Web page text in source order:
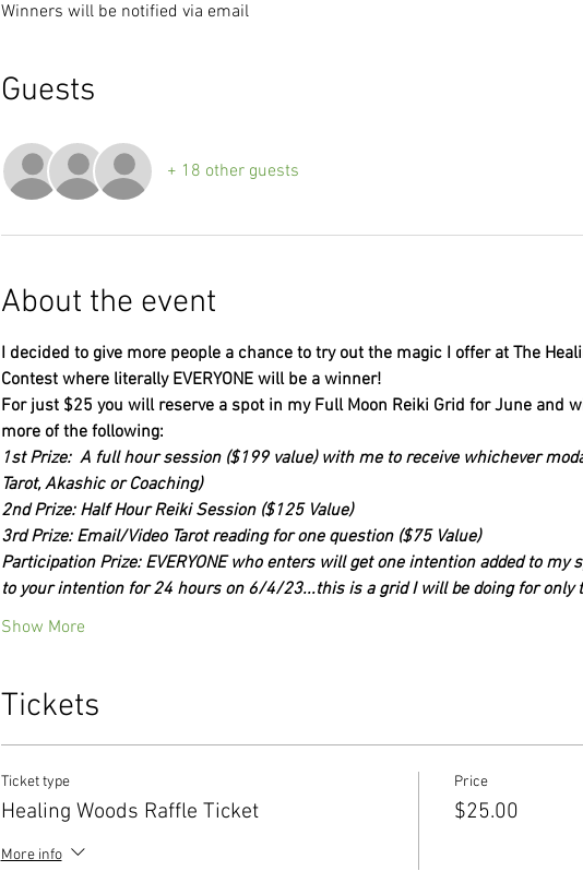
Winners will be notified via email
Guests
+ 18 other guests
About the event
I decided to give more people a chance to try out the magic I offer at The
Contest where literally EVERYONE will be a winner!
For just $25 you will reserve a spot in my Full Moon Reiki Grid for June and
more of the following:
1st Prize:  A full hour session ($199 value) with me to receive whichever
Tarot, Akashic or Coaching)
2nd Prize: Half Hour Reiki Session ($125 Value)
3rd Prize: Email/Video Tarot reading for one question ($75 Value)
Participation Prize: EVERYONE who enters will get one intention added to
to your intention for 24 hours on 6/4/23...this is a grid I will be doing for only
Show More
Tickets
Ticket type
Healing Woods Raffle Ticket
More info
Price
$25.00